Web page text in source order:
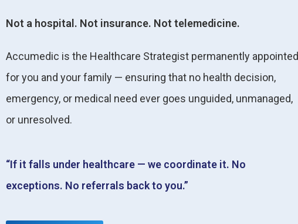
Not a hospital. Not insurance. Not telemedicine.
Accumedic is the Healthcare Strategist permanently appointed
for you and your family — ensuring that no health decision,
emergency, or medical need ever goes unguided, unmanaged,
or unresolved.
“If it falls under healthcare — we coordinate it. No
exceptions. No referrals back to you.”